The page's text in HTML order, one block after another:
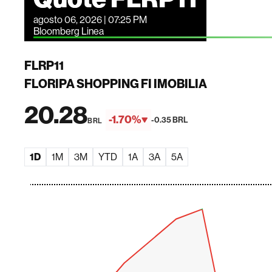
agosto 06, 2026 | 07:25 PM
Bloomberg Linea
FLRP11
FLORIPA SHOPPING FI IMOBILIA
20.28BRL -1.70% -0.35 BRL
1D 1M 3M YTD 1A 3A 5A